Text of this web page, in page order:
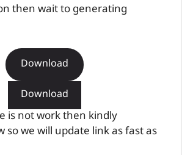
then wait to generating
Download
Download
is not work then kindly
so we will update link as fast as